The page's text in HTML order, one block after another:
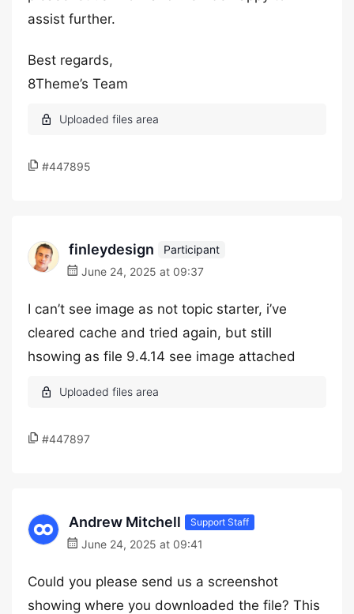
assist further.
Best regards,
8Theme’s Team
#447895
finleydesign
Participant
June 24, 2025 at 09:37
I can’t see image as not topic starter, i’ve
cleared cache and tried again, but still
hsowing as file 9.4.14 see image attached
#447897
Andrew Mitchell Support Staff
June 24, 2025 at 09:41
Could you please send us a screenshot
showing where you downloaded the file? This